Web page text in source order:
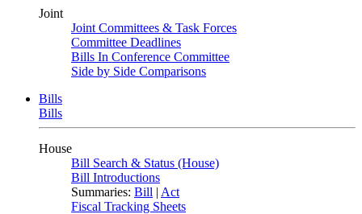
Joint
Joint Committees & Task Forces
Committee Deadlines
Bills In Conference Committee
Side by Side Comparisons
Bills
Bills
House
Bill Search & Status (House)
Bill Introductions
Summaries: Bill | Act
Fiscal Tracking Sheets